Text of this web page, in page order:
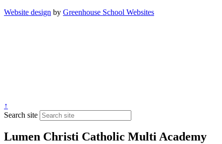
Website design by Greenhouse School Websites
↑
Search site
Lumen Christi Catholic Multi Academy